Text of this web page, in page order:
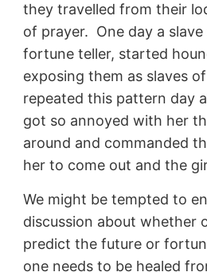
they travelled from their
of prayer. One day a
fortune teller, started
exposing them as slaves
repeated this pattern day
got so annoyed with her
around and commanded
her to come out and the
We might be tempted to
discussion about whether
predict the future or
one needs to be healed